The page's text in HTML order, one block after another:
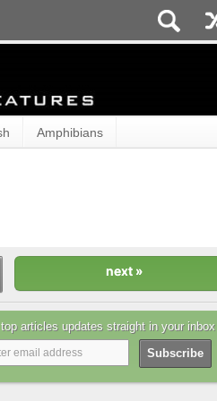
Amphibians
articles updates straight in your inbox